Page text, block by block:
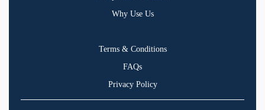
Why Use Us
Terms & Conditions
FAQs
Privacy Policy